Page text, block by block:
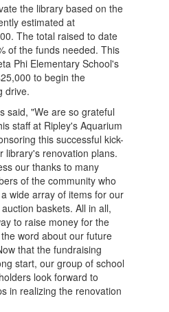
the library based on the
estimated at
The total raised to date
of the funds needed. This
Phi Elementary School's
to begin the
drive.
said, "We are so grateful
staff at Ripley's Aquarium
this successful kick-
library's renovation plans.
our thanks to many
of the community who
wide array of items for our
baskets. All in all,
to raise money for the
word about our future
that the fundraising
start, our group of school
look forward to
in realizing the renovation